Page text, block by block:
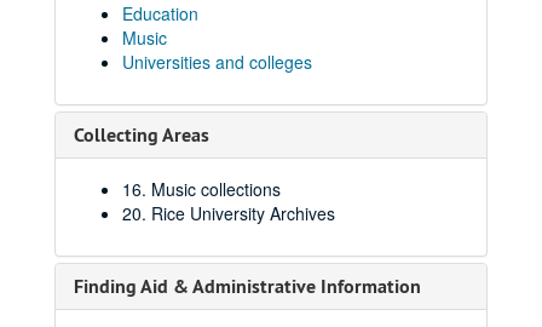
Education
Music
Universities and colleges
Collecting Areas
16. Music collections
20. Rice University Archives
Finding Aid & Administrative Information